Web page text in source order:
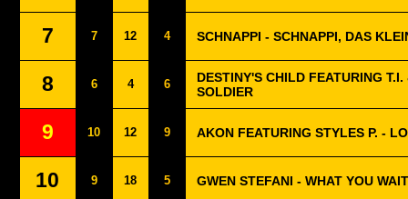
7 7 12 4 SCHNAPPI - SCHNAPPI, DAS
8 6 4 6
DESTINY'S CHILD FEATURING
SOLDIER
9 10 12 9 AKON FEATURING STYLES P. -
10 9 18 5 GWEN STEFANI - WHAT YOU